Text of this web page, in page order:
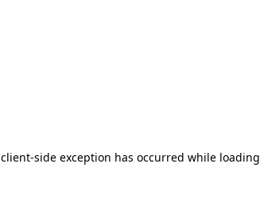
client-side exception has occurred while loading